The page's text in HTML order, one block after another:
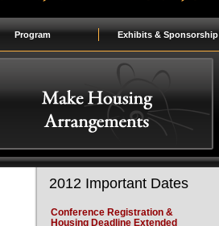
Program Exhibits & Sponsorship
2012 Important Dates
Conference Registration &
Housing Deadline Extended